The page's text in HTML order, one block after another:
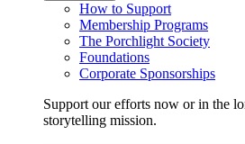
How to Support
Membership Programs
The Porchlight Society
Foundations
Corporate Sponsorships
Support our efforts now or in the
storytelling mission.